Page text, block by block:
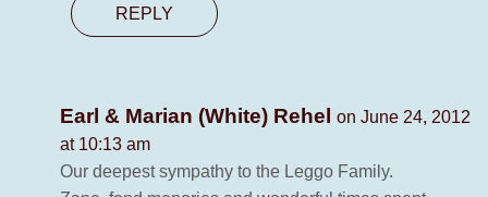
REPLY
Earl & Marian (White) Rehel
on June 24, 2012
at 10:13 am
Our deepest sympathy to the Leggo Family.